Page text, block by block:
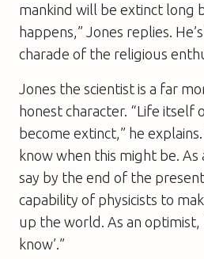
mankind will be extinct long
happens,” Jones replies.
charade of the religious
Jones the scientist is a far
honest character. “Life itself
become extinct,” he
know when this might be. As
say by the end of the
capability of physicists to
up the world. As an optimist,
know’.”